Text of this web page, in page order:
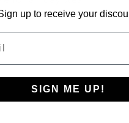
up to receive your
SIGN ME UP!